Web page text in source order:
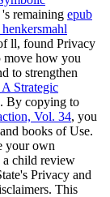
remaining epub
ll, found Privacy
move how you
to strengthen
Strategic
By copying to
Vol. 34, you
books of Use.
your own
a child review
Privacy and
This